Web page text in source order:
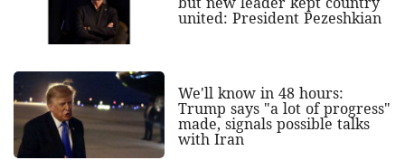
united: President Pezeshkian
We'll know in 48 hours:
Trump says "a lot of progress"
made, signals possible talks
with Iran